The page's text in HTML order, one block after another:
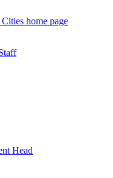
home page
Head